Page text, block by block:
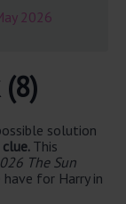
2026
solution
This
The Sun
for Harry in